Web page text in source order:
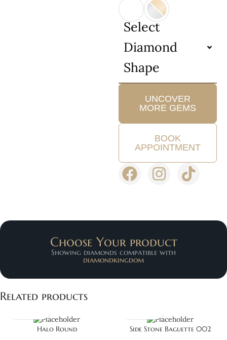
Select
Diamond
Shape
UNCOVER
MORE GEMS
BOOK
APPOINTMENT
Choose Your product
Showing diamonds compatible with
diamondkingdom
Related products
Halo Round Side Stone Baguette 002